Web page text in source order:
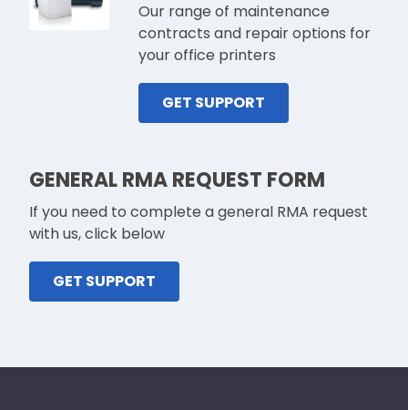
Our range of maintenance
contracts and repair options for
your office printers
GET SUPPORT
GENERAL RMA REQUEST FORM
If you need to complete a general RMA request
with us, click below
GET SUPPORT